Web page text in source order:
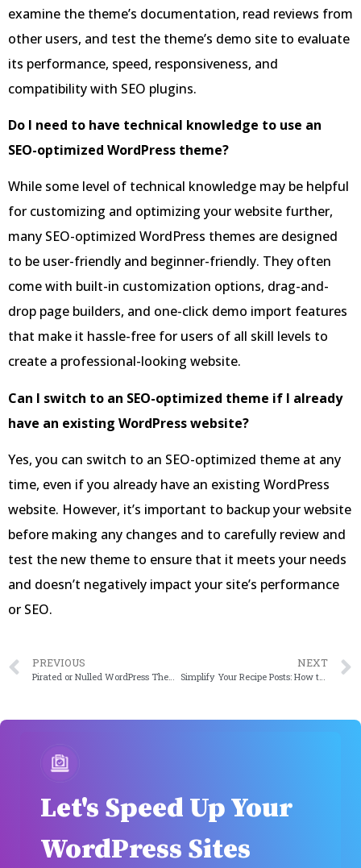
examine the theme’s documentation, read reviews from
other users, and test the theme’s demo site to evaluate
its performance, speed, responsiveness, and
compatibility with SEO plugins.
Do I need to have technical knowledge to use an
SEO-optimized WordPress theme?
While some level of technical knowledge may be helpful
for customizing and optimizing your website further,
many SEO-optimized WordPress themes are designed
to be user-friendly and beginner-friendly. They often
come with built-in customization options, drag-and-
drop page builders, and one-click demo import features
that make it hassle-free for users of all skill levels to
create a professional-looking website.
Can I switch to an SEO-optimized theme if I already
have an existing WordPress website?
Yes, you can switch to an SEO-optimized theme at any
time, even if you already have an existing WordPress
website. However, it’s important to backup your website
before making any changes and to carefully review and
test the new theme to ensure that it meets your needs
and doesn’t negatively impact your site’s performance
or SEO.
PREVIOUS NEXT
Simplify Your Recipe Posts: How to Add Jump to Recipe in WordPress
Let's Speed Up Your
WordPress Sites